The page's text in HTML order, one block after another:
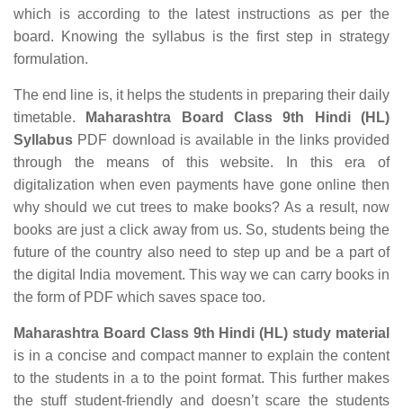
which is according to the latest instructions as per the
board. Knowing the syllabus is the first step in strategy
formulation.
The end line is, it helps the students in preparing their daily
timetable.
Maharashtra Board Class 9th Hindi (HL)
Syllabus PDF download is available in the links provided
through the means of this website. In this era of
digitalization when even payments have gone online then
why should we cut trees to make books? As a result, now
books are just a click away from us. So, students being the
future of the country also need to step up and be a part of
the digital India movement. This way we can carry books in
the form of PDF which saves space too.
Maharashtra Board Class 9th Hindi (HL) study material
is in a concise and compact manner to explain the content
to the students in a to the point format. This further makes
the stuff student-friendly and doesn’t scare the students